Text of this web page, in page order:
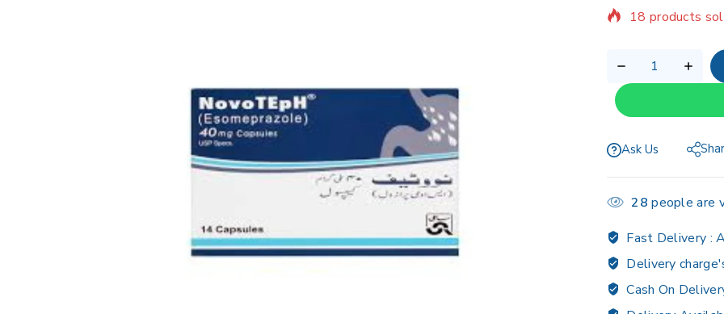
Selling fast!
Ask Us
28 people are
Fast Delivery :
Delivery
Cash On